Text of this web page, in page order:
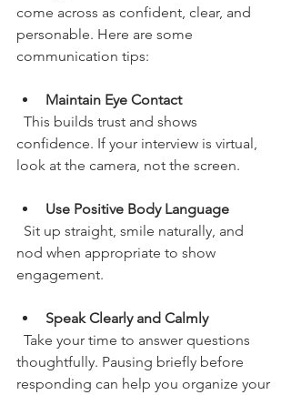
come across as confident, clear, and
personable. Here are some
communication tips:
Maintain Eye Contact
confidence. If your interview is virtual,
look at the camera, not the screen.
Use Positive Body Language
nod when appropriate to show
engagement.
Speak Clearly and Calmly
thoughtfully. Pausing briefly before
responding can help you organize your